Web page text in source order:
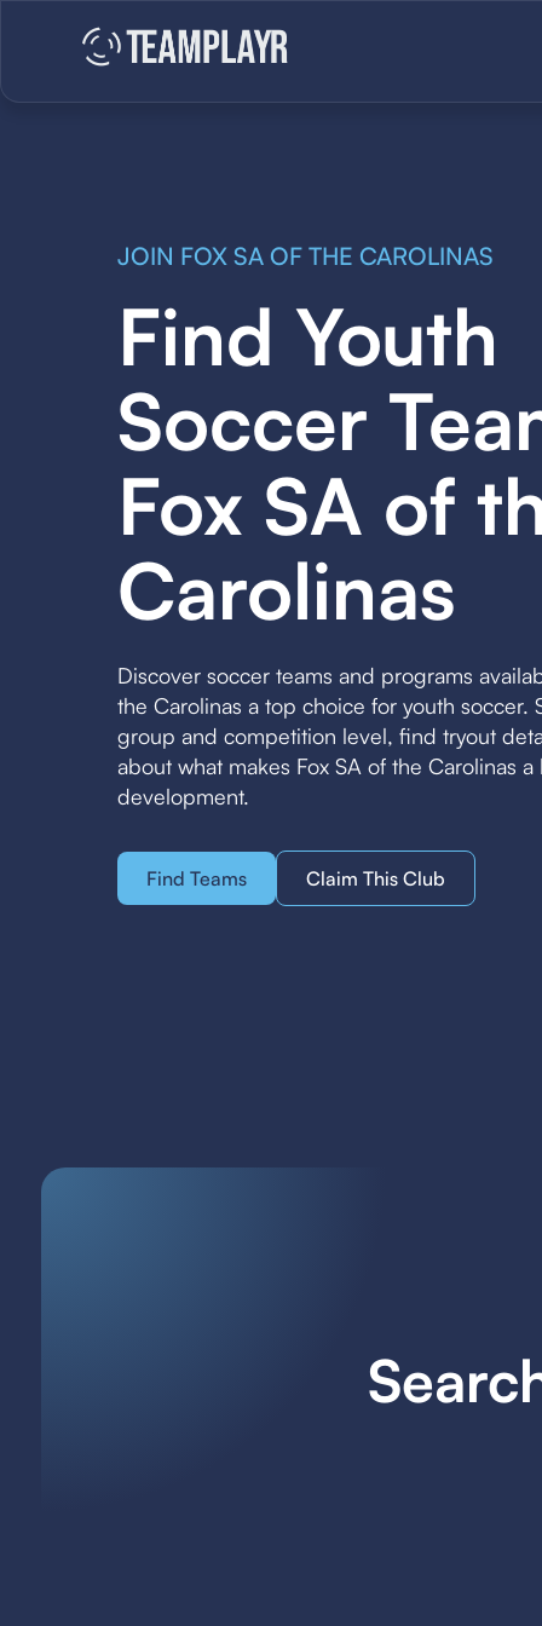
JOIN FOX SA OF THE CAROLINAS
Find Youth
Soccer
Fox SA of
Carolinas
Discover soccer teams and programs
the Carolinas a top choice for youth soccer.
group and competition level, find tryout
about what makes Fox SA of the Carolinas
development.
Find Teams Claim This Club